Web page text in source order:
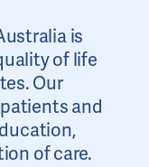
is
of life
Our
and
of care.